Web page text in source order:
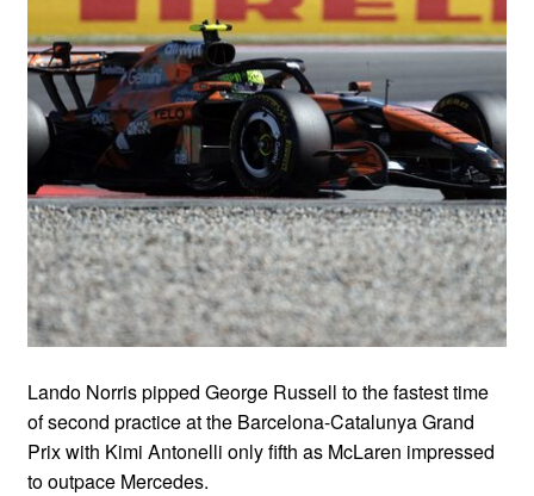
Lando Norris pipped George Russell to the fastest time
of second practice at the Barcelona-Catalunya Grand
Prix with Kimi Antonelli only fifth as McLaren impressed
to outpace Mercedes.